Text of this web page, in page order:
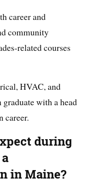
career and
community
related courses
HVAC, and
with a head
career.
during
in Maine?